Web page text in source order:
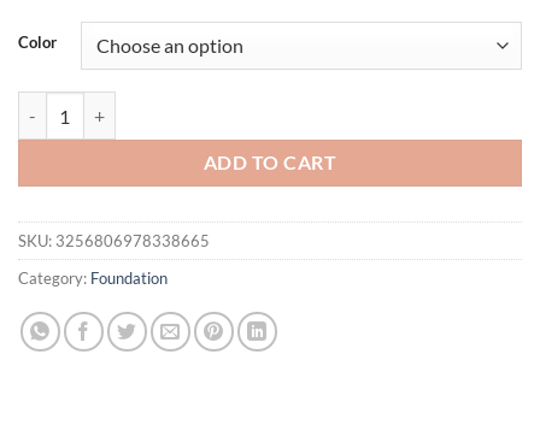
was:
$31.94.
is:
$21.94.
Color
ADD TO CART
SKU: 3256806978338665
Category: Foundation